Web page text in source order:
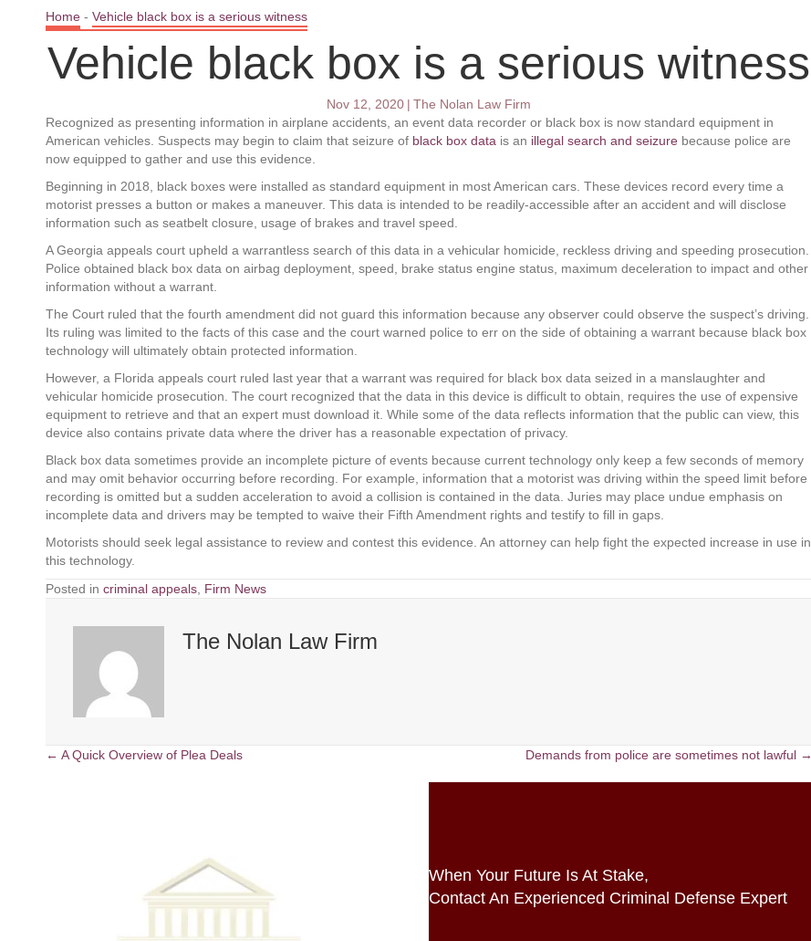
Home - Vehicle black box is a serious witness
Vehicle black box is a serious witness
Nov 12, 2020 | The Nolan Law Firm
Recognized as presenting information in airplane accidents, an event data recorder or black box is now standard equipment in
American vehicles. Suspects may begin to claim that seizure of black box data is an illegal search and seizure because police are
now equipped to gather and use this evidence.
Beginning in 2018, black boxes were installed as standard equipment in most American cars. These devices record every time a
motorist presses a button or makes a maneuver. This data is intended to be readily-accessible after an accident and will disclose
information such as seatbelt closure, usage of brakes and travel speed.
A Georgia appeals court upheld a warrantless search of this data in a vehicular homicide, reckless driving and speeding prosecution.
Police obtained black box data on airbag deployment, speed, brake status engine status, maximum deceleration to impact and other
information without a warrant.
The Court ruled that the fourth amendment did not guard this information because any observer could observe the suspect’s driving.
Its ruling was limited to the facts of this case and the court warned police to err on the side of obtaining a warrant because black box
technology will ultimately obtain protected information.
However, a Florida appeals court ruled last year that a warrant was required for black box data seized in a manslaughter and
vehicular homicide prosecution. The court recognized that the data in this device is difficult to obtain, requires the use of expensive
equipment to retrieve and that an expert must download it. While some of the data reflects information that the public can view, this
device also contains private data where the driver has a reasonable expectation of privacy.
Black box data sometimes provide an incomplete picture of events because current technology only keep a few seconds of memory
and may omit behavior occurring before recording. For example, information that a motorist was driving within the speed limit before
recording is omitted but a sudden acceleration to avoid a collision is contained in the data. Juries may place undue emphasis on
incomplete data and drivers may be tempted to waive their Fifth Amendment rights and testify to fill in gaps.
Motorists should seek legal assistance to review and contest this evidence. An attorney can help fight the expected increase in use in
this technology.
Posted in criminal appeals, Firm News
The Nolan Law Firm
← A Quick Overview of Plea Deals Demands from police are sometimes not lawful →
When Your Future Is At Stake,
Contact An Experienced Criminal Defense Expert